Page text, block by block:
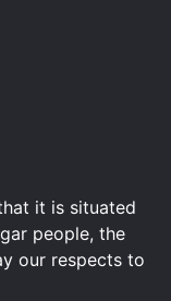
it is situated
people, the
our respects to